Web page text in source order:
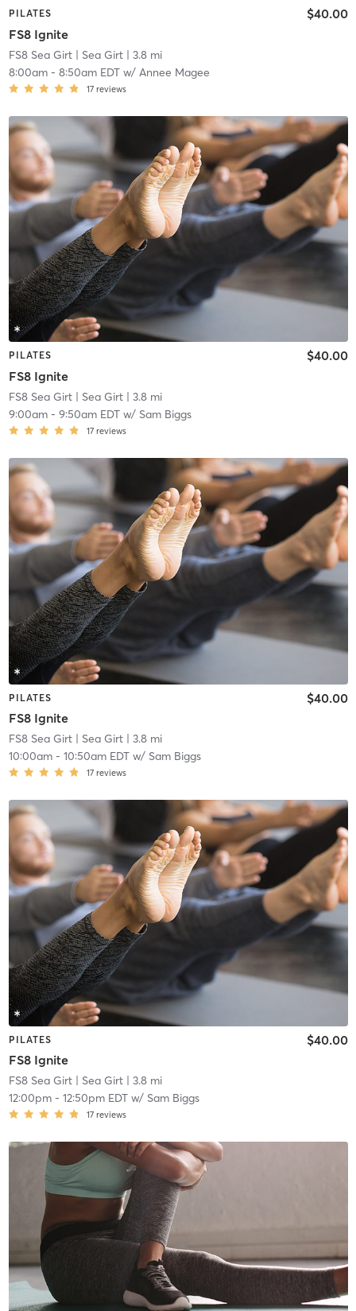
PILATES
FS8 Ignite
$40.00
FS8 Sea Girt| Sea Girt| 3.8 mi
8:00am- 8:50am EDTw/ Annee Magee
17 reviews
PILATES
FS8 Ignite
$40.00
FS8 Sea Girt| Sea Girt| 3.8 mi
9:00am- 9:50am EDTw/ Sam Biggs
17 reviews
PILATES
FS8 Ignite
$40.00
FS8 Sea Girt| Sea Girt| 3.8 mi
10:00am- 10:50am EDTw/ Sam Biggs
17 reviews
PILATES
FS8 Ignite
$40.00
FS8 Sea Girt| Sea Girt| 3.8 mi
12:00pm- 12:50pm EDTw/ Sam Biggs
17 reviews